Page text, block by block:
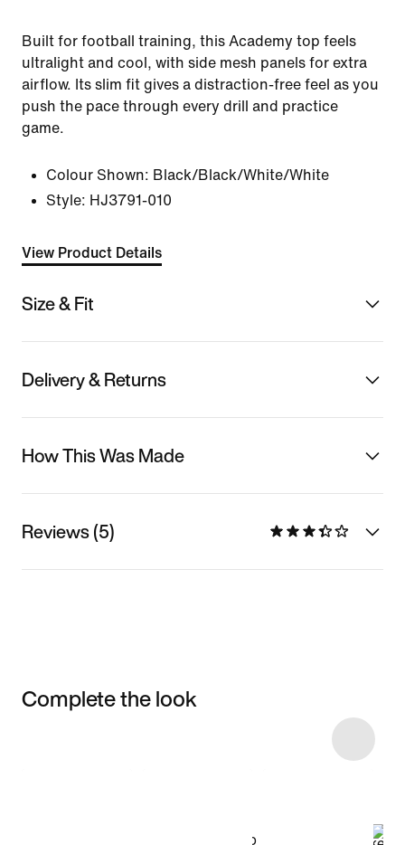
Built for football training, this Academy top feels
ultralight and cool, with side mesh panels for extra
airflow. Its slim fit gives a distraction-free feel as you
push the pace through every drill and practice
game.
Colour Shown: Black/Black/White/White
Style: HJ3791-010
View Product Details
Size & Fit
Delivery & Returns
How This Was Made
Reviews (5)
Complete the look